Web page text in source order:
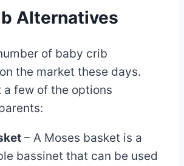
Alternatives
of baby crib
the market these days.
a few of the options
– A Moses basket is a
bassinet that can be used